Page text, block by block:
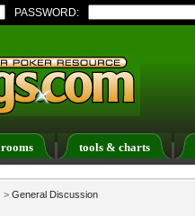
PASSWORD:
rooms tools & charts
Calendar
> General Discussion